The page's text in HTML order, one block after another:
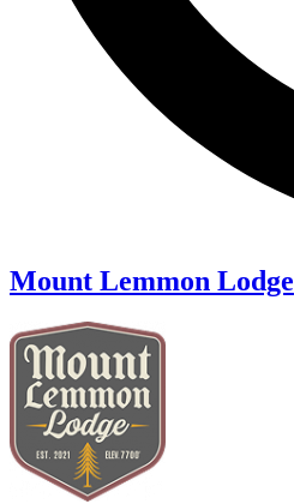
Mount Lemmon Lodge